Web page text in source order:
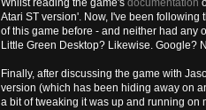
Whilst reading the game's documentation
Atari ST version'. Now, I've been following
of this game before - and neither had any
Little Green Desktop? Likewise. Google?
Finally, after discussing the game with
version (which has been hiding away on
a bit of tweaking it was up and running on